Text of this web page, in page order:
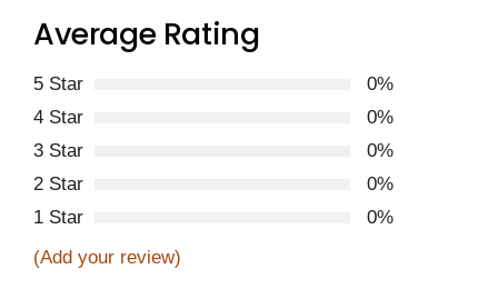
Average Rating
5 Star
0%
4 Star
0%
3 Star
0%
2 Star
0%
1 Star
0%
(Add your review)